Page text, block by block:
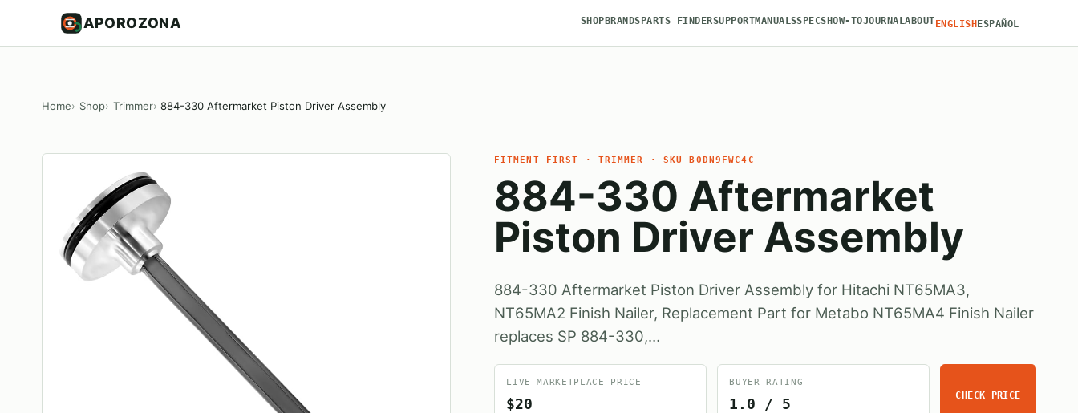
APOROZONA SHOPBRANDSPARTS FINDERSUPPORTMANUALSSPECSHOW-TOJOURNALABOUTENGLISHESPAÑOL
Home Shop Trimmer 884-330 Aftermarket Piston Driver Assembly
FITMENT FIRST · TRIMMER · SKU B0DN9FWC4C
884-330 Aftermarket
Piston Driver Assembly
884-330 Aftermarket Piston Driver Assembly for Hitachi NT65MA3,
NT65MA2 Finish Nailer, Replacement Part for Metabo NT65MA4 Finish Nailer
replaces SP 884-330,…
LIVE MARKETPLACE PRICE
$20
BUYER RATING
1.0 / 5 CHECK PRICE